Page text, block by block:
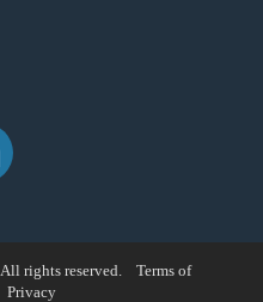
rights reserved. Terms of
Privacy